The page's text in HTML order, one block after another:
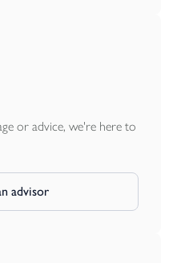
or advice, we're here to
advisor